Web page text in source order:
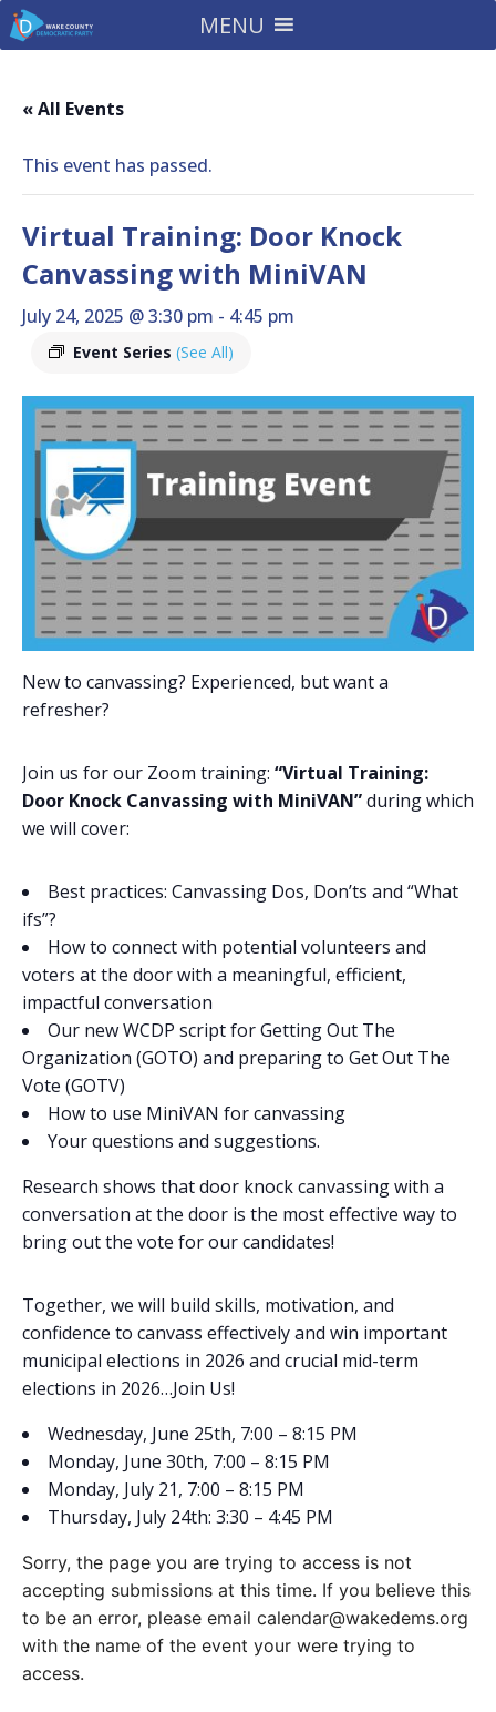
MENU
« All Events
This event has passed.
Virtual Training: Door Knock
Canvassing with MiniVAN
July 24, 2025 @ 3:30 pm - 4:45 pm
Event Series (See All)
New to canvassing? Experienced, but want a
refresher?
Join us for our Zoom training: “Virtual Training:
Door Knock Canvassing with MiniVAN”during which
we will cover:
Best practices: Canvassing Dos, Don’ts and “What
ifs”?
How to connect with potential volunteers and
voters at the door with a meaningful, efficient,
impactful conversation
Our new WCDP script for Getting Out The
Organization (GOTO) and preparing to Get Out The
Vote (GOTV)
How to use MiniVAN for canvassing
Your questions and suggestions.
Research shows that door knock canvassing with a
conversation at the door is the most effective way to
bring out the vote for our candidates!
Together, we will build skills, motivation, and
confidence to canvass effectively and win important
municipal elections in 2026 and crucial mid-term
elections in 2026…Join Us!
Wednesday, June 25th, 7:00 – 8:15 PM
Monday, June 30th, 7:00 – 8:15 PM
Monday, July 21, 7:00 – 8:15 PM
Thursday, July 24th: 3:30 – 4:45 PM
Sorry, the page you are trying to access is not
accepting submissions at this time. If you believe this
to be an error, please email calendar@wakedems.org
with the name of the event your were trying to
access.